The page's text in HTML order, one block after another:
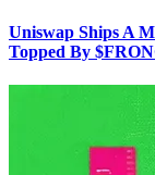
Uniswap Ships A
Topped By